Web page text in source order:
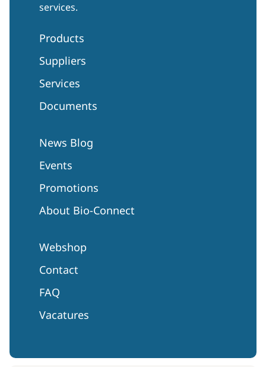
services.
Products
Suppliers
Services
Documents
News Blog
Events
Promotions
About Bio-Connect
Webshop
Contact
FAQ
Vacatures